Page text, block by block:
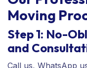
Moving
Step 1: No-
and
Call us, WhatsApp